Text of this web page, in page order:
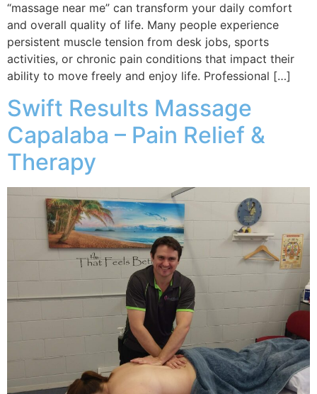
“massage near me” can transform your daily comfort
and overall quality of life. Many people experience
persistent muscle tension from desk jobs, sports
activities, or chronic pain conditions that impact their
ability to move freely and enjoy life. Professional […]
Swift Results Massage
Capalaba – Pain Relief &
Therapy